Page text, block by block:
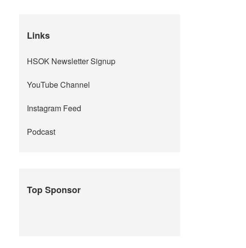
Links
HSOK Newsletter Signup
YouTube Channel
Instagram Feed
Podcast
Top Sponsor